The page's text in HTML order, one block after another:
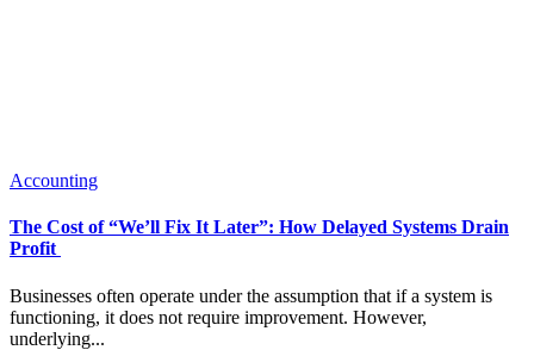
Accounting
The Cost of “We’ll Fix It Later”: How Delayed Systems Drain
Profit
Businesses often operate under the assumption that if a system is
functioning, it does not require improvement. However,
underlying...